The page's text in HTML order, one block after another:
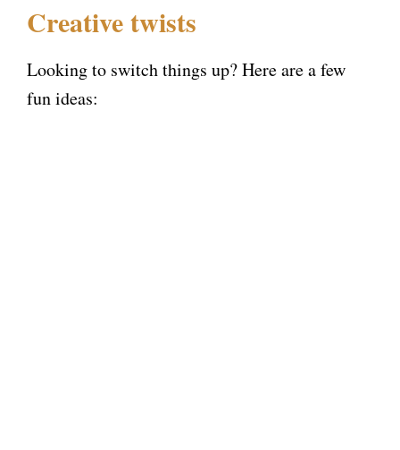
Creative twists
Looking to switch things up? Here are a few
fun ideas: